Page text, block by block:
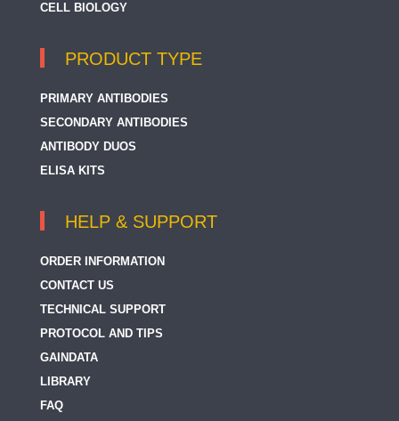
CELL BIOLOGY
PRODUCT TYPE
PRIMARY ANTIBODIES
SECONDARY ANTIBODIES
ANTIBODY DUOS
ELISA KITS
HELP & SUPPORT
ORDER INFORMATION
CONTACT US
TECHNICAL SUPPORT
PROTOCOL AND TIPS
GAINDATA
LIBRARY
FAQ